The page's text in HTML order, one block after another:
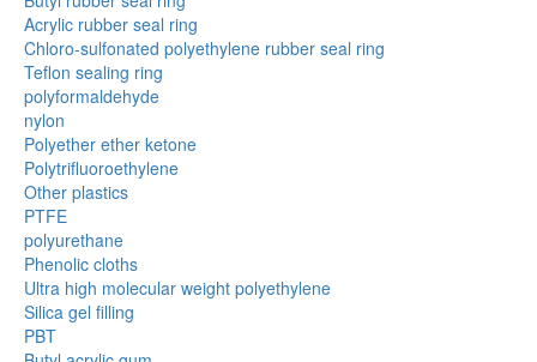
Acrylic rubber seal ring
Chloro-sulfonated polyethylene rubber seal ring
Teflon sealing ring
polyformaldehyde
nylon
Polyether ether ketone
Polytrifluoroethylene
Other plastics
PTFE
polyurethane
Phenolic cloths
Ultra high molecular weight polyethylene
Silica gel filling
PBT